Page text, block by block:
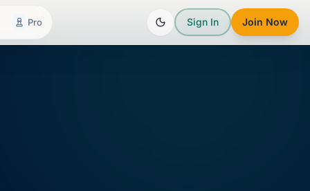
Pro Sign In Join Now